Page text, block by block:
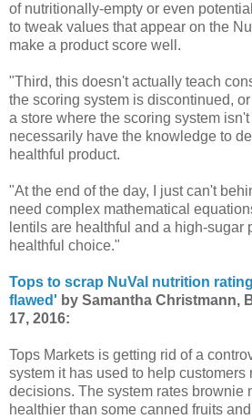
of nutritionally-empty or even
to tweak values that appear on the
make a product score well.
"Third, this doesn't actually teach
the scoring system is discontinued,
a store where the scoring system
necessarily have the knowledge to
healthful product.
"At the end of the day, I just can't
need complex mathematical
lentils are healthful and a high-sugar
healthful choice."
Tops to scrap NuVal nutrition
flawed' by Samantha Christmann,
17, 2016:
Tops Markets is getting rid of a
system it has used to help customers
decisions. The system rates brownie
healthier than some canned fruits